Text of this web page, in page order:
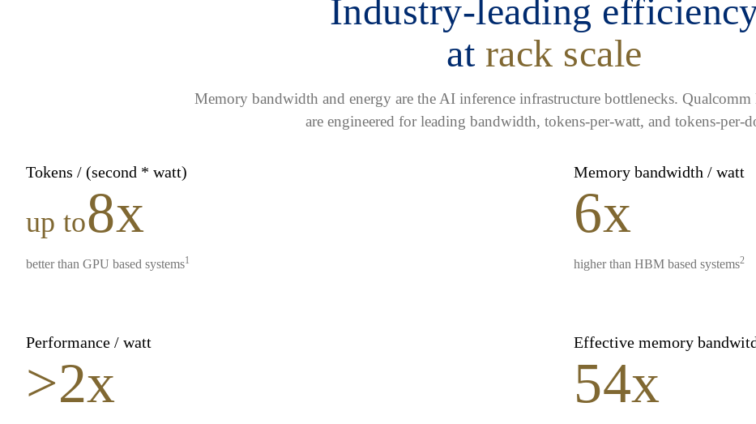
Industry-leading
at rack scale
Memory bandwidth and energy are the AI inference infrastructure bottlenecks.
are engineered for leading bandwidth, tokens-per-watt, and tokens-per-
Tokens / (second * watt)
up to8x
better than GPU based systems1
Memory bandwidth / watt
6x
higher than HBM based systems2
Performance / watt
>2x
Effective memory
54x